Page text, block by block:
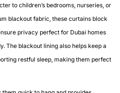
to children’s bedrooms, nurseries, or
blackout fabric, these curtains block
privacy perfect for Dubai homes
The blackout lining also helps keep a
restful sleep, making them perfect